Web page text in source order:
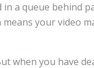
a queue behind
your video
when you have